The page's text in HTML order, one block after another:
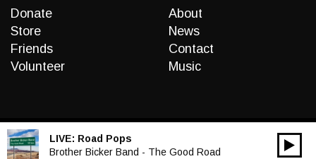
Donate
Store
Friends
Volunteer
About
News
Contact
Music
LIVE: Road Pops
Brother Bicker Band - The Good Road
Audio
00:00